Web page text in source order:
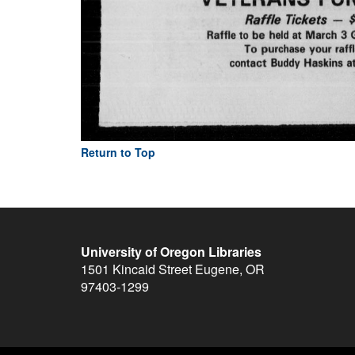
Return to Top
University of Oregon Libraries
1501 Kincaid Street Eugene, OR
97403-1299